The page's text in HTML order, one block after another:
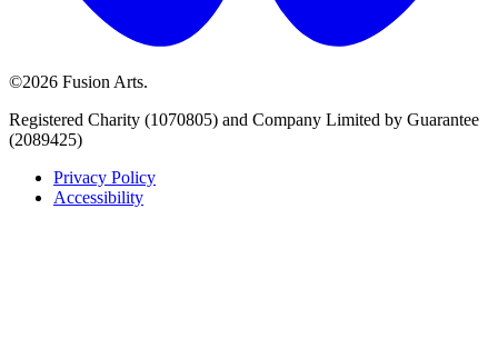
©2026 Fusion Arts.
Registered Charity (1070805) and Company Limited by Guarantee
(2089425)
Privacy Policy
Accessibility